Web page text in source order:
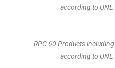
according to
RPC 60 Products
according to